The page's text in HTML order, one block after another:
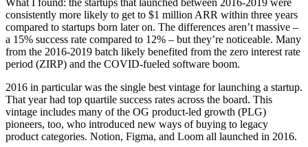
What I found: the startups that launched between 2016-2019 were
consistently more likely to get to $1 million ARR within three years
compared to startups born later on. The differences aren’t massive –
a 15% success rate compared to 12% – but they’re noticeable. Many
from the 2016-2019 batch likely benefited from the zero interest rate
period (ZIRP) and the COVID-fueled software boom.
2016 in particular was the single best vintage for launching a startup.
That year had top quartile success rates across the board. This
vintage includes many of the OG product-led growth (PLG)
pioneers, too, who introduced new ways of buying to legacy
product categories. Notion, Figma, and Loom all launched in 2016.